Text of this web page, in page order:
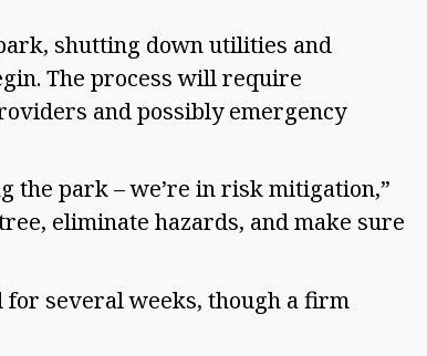
shutting down utilities and
The process will require
and possibly emergency
the park – we’re in risk mitigation,”
eliminate hazards, and make sure
for several weeks, though a firm